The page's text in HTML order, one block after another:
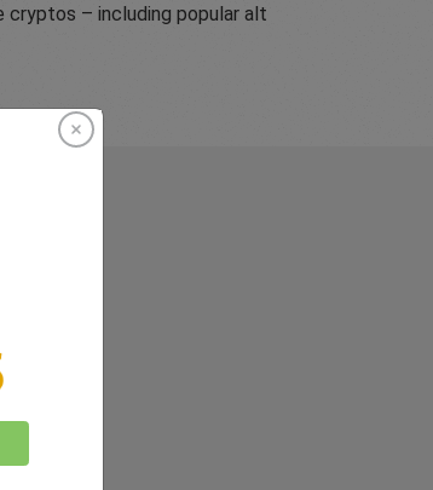
– including popular alt